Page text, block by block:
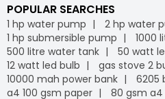
POPULAR SEARCHES
1 hp water pump 2 hp water
1 hp submersible pump
1000
500 litre water tank
50 watt
12 watt led bulb
gas stove 2
10000 mah power bank
6205
a4 100 gsm paper
80 gsm